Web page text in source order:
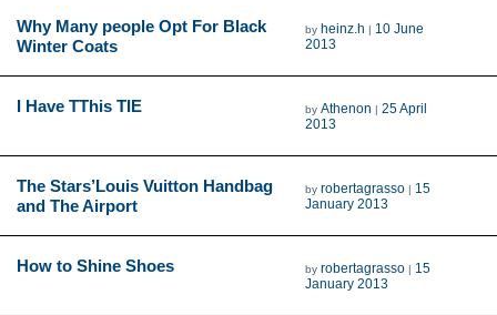
Why Many people Opt For Black
Winter Coats
by heinz.h | 10 June
2013
I Have TThis TIE byAthenon |25 April
2013
The Stars’Louis Vuitton Handbag
and The Airport
byrobertagrasso | 15
January 2013
How to Shine Shoes byrobertagrasso | 15
January 2013